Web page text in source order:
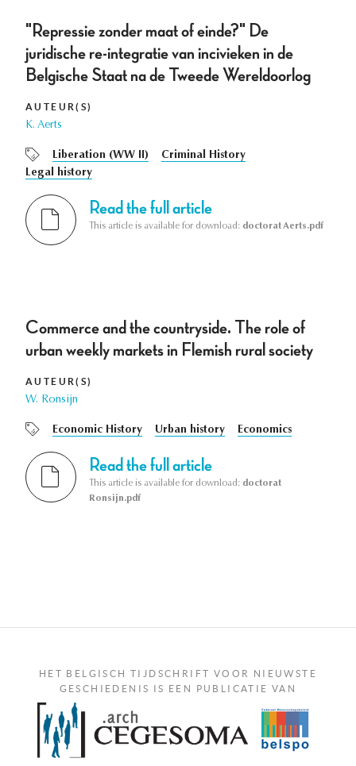
"Repressie zonder maat of einde?" De
juridische re-integratie van incivieken in de
Belgische Staat na de Tweede Wereldoorlog
AUTEUR(S)
K. Aerts
Liberation (WW II)
Criminal History
Legal history
Read the full article
This article is available for download: doctorat Aerts.pdf
Commerce and the countryside. The role of
urban weekly markets in Flemish rural society
AUTEUR(S)
W. Ronsijn
Economic History Urban history Economics
Read the full article
This article is available for download: doctorat
Ronsijn.pdf
HET BELGISCH TIJDSCHRIFT VOOR NIEUWSTE
GESCHIEDENIS IS EEN PUBLICATIE VAN